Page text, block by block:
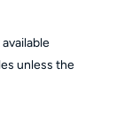
unless the